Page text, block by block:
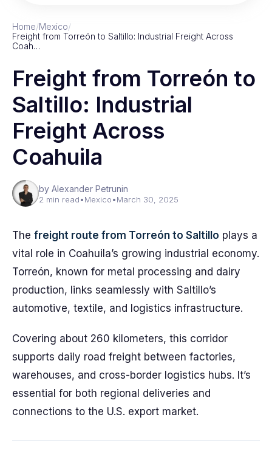
Home/Mexico/
Freight from Torreón to Saltillo: Industrial Freight Across
Coah…
Freight from Torreón to
Saltillo: Industrial
Freight Across
Coahuila
by Alexander Petrunin
2 min read•Mexico•March 30, 2025
The freight route from Torreón to Saltillo plays a
vital role in Coahuila’s growing industrial economy.
Torreón, known for metal processing and dairy
production, links seamlessly with Saltillo’s
automotive, textile, and logistics infrastructure.
Covering about 260 kilometers, this corridor
supports daily road freight between factories,
warehouses, and cross-border logistics hubs. It’s
essential for both regional deliveries and
connections to the U.S. export market.